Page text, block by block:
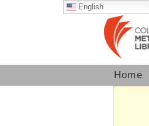
English
Home